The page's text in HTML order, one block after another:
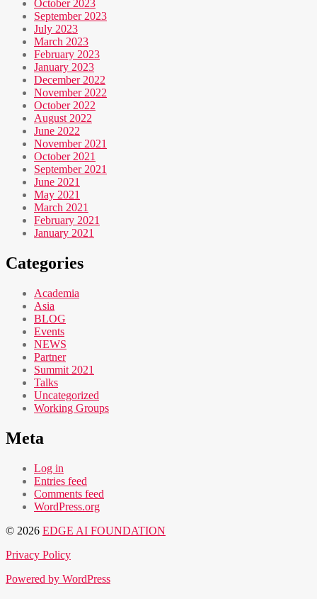
October 2023
September 2023
July 2023
March 2023
February 2023
January 2023
December 2022
November 2022
October 2022
August 2022
June 2022
November 2021
October 2021
September 2021
June 2021
May 2021
March 2021
February 2021
January 2021
Categories
Academia
Asia
BLOG
Events
NEWS
Partner
Summit 2021
Talks
Uncategorized
Working Groups
Meta
Log in
Entries feed
Comments feed
WordPress.org
© 2026 EDGE AI FOUNDATION
Privacy Policy
Powered by WordPress